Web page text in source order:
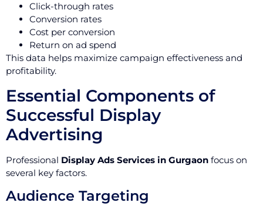
Click-through rates
Conversion rates
Cost per conversion
Return on ad spend
This data helps maximize campaign effectiveness and
profitability.
Essential Components of
Successful Display
Advertising
Professional Display Ads Services in Gurgaon focus on
several key factors.
Audience Targeting